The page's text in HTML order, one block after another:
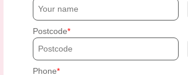
Postcode
Phone